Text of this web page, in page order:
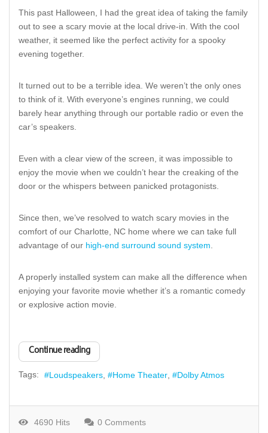
This past Halloween, I had the great idea of taking the family
out to see a scary movie at the local drive-in. With the cool
weather, it seemed like the perfect activity for a spooky
evening together.
It turned out to be a terrible idea. We weren’t the only ones
to think of it. With everyone’s engines running, we could
barely hear anything through our portable radio or even the
car’s speakers.
Even with a clear view of the screen, it was impossible to
enjoy the movie when we couldn’t hear the creaking of the
door or the whispers between panicked protagonists.
Since then, we’ve resolved to watch scary movies in the
comfort of our Charlotte, NC home where we can take full
advantage of our high-end surround sound system
A properly installed system can make all the difference when
enjoying your favorite movie whether it’s a romantic comedy
or explosive action movie.
Continue reading
Tags: Loudspeakers Home Theater Dolby Atmos
4690 Hits 0 Comments